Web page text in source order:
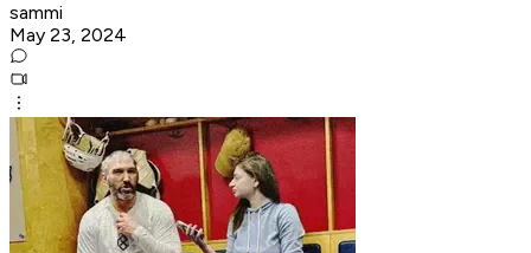
sammi
May 23, 2024